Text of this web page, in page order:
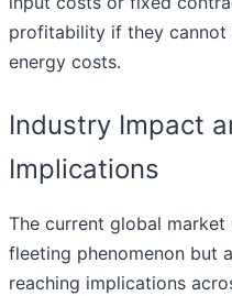
profitability if they cannot
energy costs.
Industry Impact
Implications
The current global
fleeting phenomenon but
reaching implications